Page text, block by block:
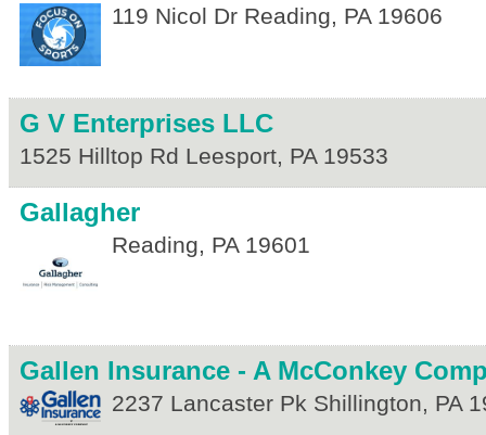
119 Nicol Dr Reading, PA 19606
G V Enterprises LLC
1525 Hilltop Rd Leesport, PA 19533
Gallagher
Reading, PA 19601
Gallen Insurance - A McConkey
2237 Lancaster Pk Shillington, PA